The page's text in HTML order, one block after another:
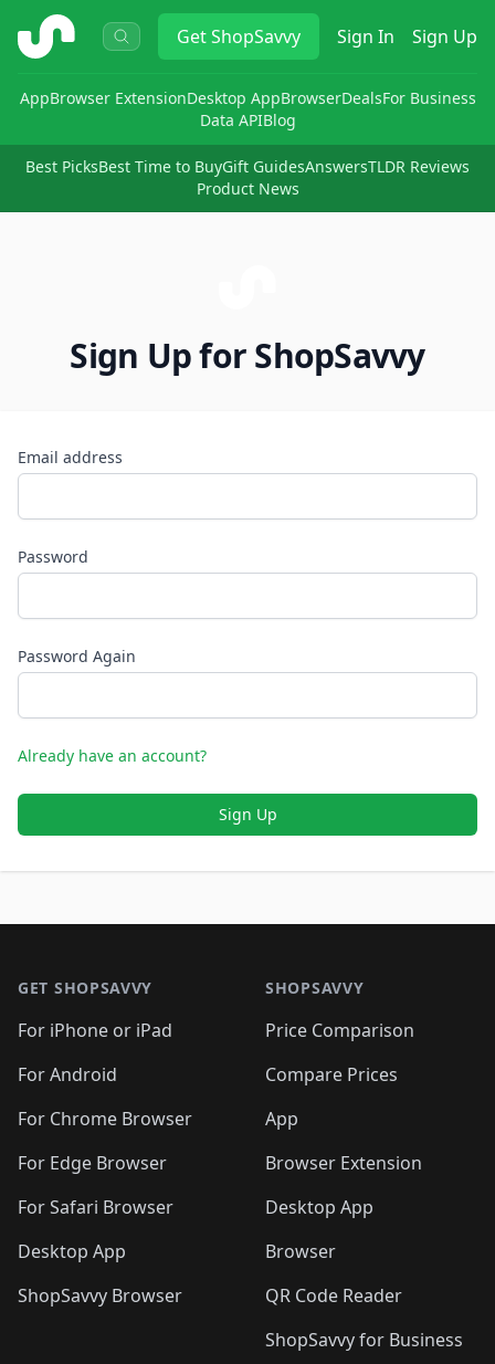
ShopSavvy GetShopSavvy Sign In Sign Up
AppBrowser ExtensionDesktop AppBrowserDealsFor Business
Data APIBlog
Best PicksBest Time to BuyGift GuidesAnswersTLDR Reviews
Product News
Sign Up for ShopSavvy
Email address
Password
Password Again
Already have an account?
Sign Up
GET SHOPSAVVY
For iPhone or iPad
For Android
For Chrome Browser
For Edge Browser
For Safari Browser
Desktop App
ShopSavvy Browser
SHOPSAVVY
Price Comparison
Compare Prices
App
Browser Extension
Desktop App
Browser
QR Code Reader
ShopSavvy for Business